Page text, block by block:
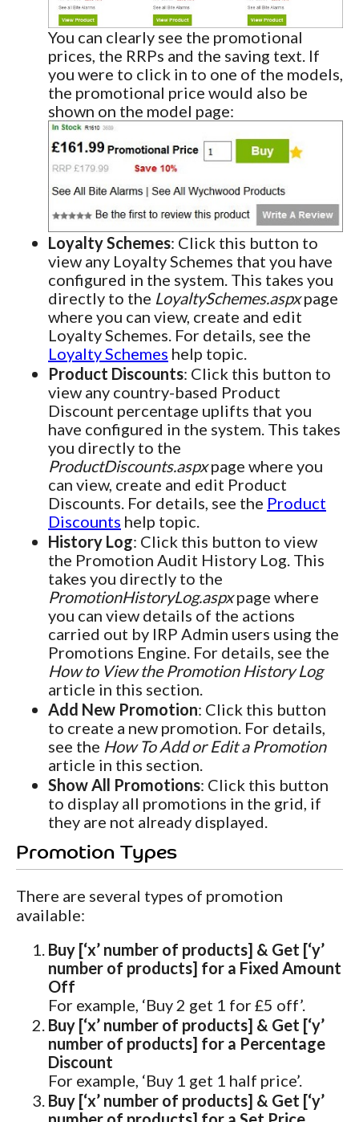
You can clearly see the promotional
prices, the RRPs and the saving text. If
you were to click in to one of the models,
the promotional price would also be
shown on the model page:
Loyalty Schemes: Click this button to
view any Loyalty Schemes that you have
configured in the system. This takes you
directly to the LoyaltySchemes.aspxpage
where you can view, create and edit
Loyalty Schemes. For details, see the
Loyalty Schemes help topic.
Product Discounts: Click this button to
view any country-based Product
Discount percentage uplifts that you
have configured in the system. This takes
you directly to the
ProductDiscounts.aspxpage where you
can view, create and edit Product
Discounts. For details, see the Product
Discounts help topic.
History Log: Click this button to view
the Promotion Audit History Log. This
takes you directly to the
PromotionHistoryLog.aspxpage where
you can view details of the actions
carried out by IRP Admin users using the
Promotions Engine. For details, see the
How to View the Promotion History Log
article in this section.
Add New Promotion: Click this button
to create a new promotion. For details,
see the How To Add or Edit a Promotion
article in this section.
Show All Promotions: Click this button
to display all promotions in the grid, if
they are not already displayed.
Promotion Types
There are several types of promotion
available:
Buy [‘x’ number of products] & Get [‘y’
number of products] for a Fixed Amount
Off
For example, ‘Buy 2 get 1 for £5 off’.
Buy [‘x’ number of products] & Get [‘y’
number of products] for a Percentage
Discount
For example, ‘Buy 1 get 1 half price’.
Buy [‘x’ number of products] & Get [‘y’